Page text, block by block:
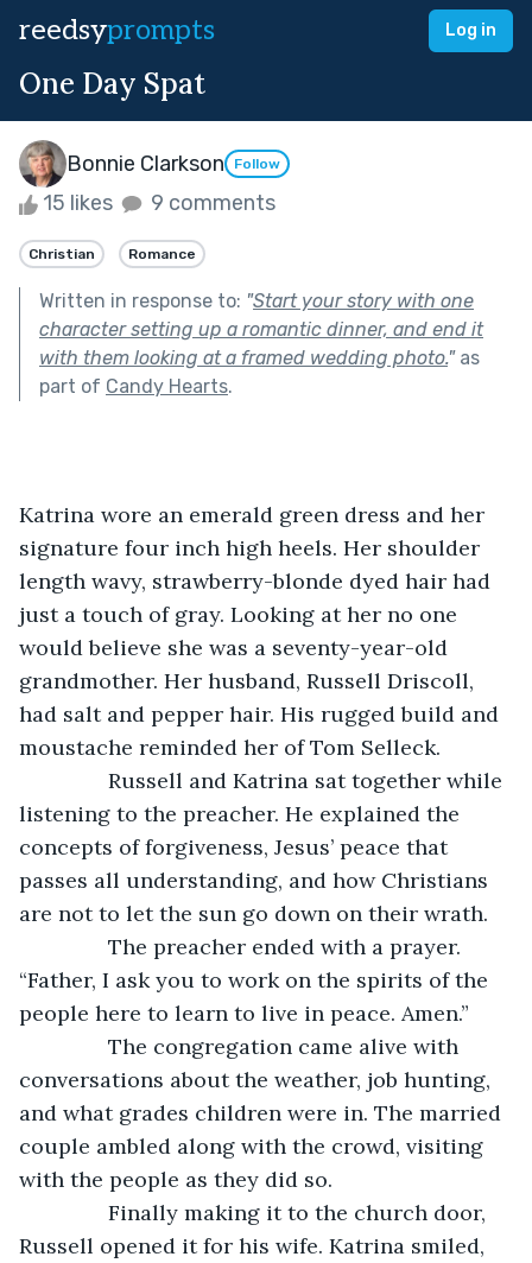
reedsyprompts Log in
One Day Spat
Bonnie Clarkson Follow
15 likes 9 comments
Christian Romance
Written in response to: "Start your story with one
character setting up a romantic dinner, and end it
with them looking at a framed wedding photo."as
part of Candy Hearts.
Katrina wore an emerald green dress and her
signature four inch high heels. Her shoulder
length wavy, strawberry-blonde dyed hair had
just a touch of gray. Looking at her no one
would believe she was a seventy-year-old
grandmother. Her husband, Russell Driscoll,
had salt and pepper hair. His rugged build and
moustache reminded her of Tom Selleck.
Russell and Katrina sat together while
listening to the preacher. He explained the
concepts of forgiveness, Jesus’ peace that
passes all understanding, and how Christians
are not to let the sun go down on their wrath.
The preacher ended with a prayer.
“Father, I ask you to work on the spirits of the
people here to learn to live in peace. Amen.”
The congregation came alive with
conversations about the weather, job hunting,
and what grades children were in. The married
couple ambled along with the crowd, visiting
with the people as they did so.
Finally making it to the church door,
Russell opened it for his wife. Katrina smiled,